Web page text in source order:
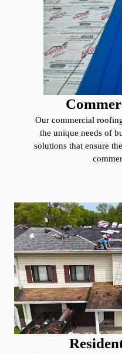
Our commercial
the unique needs of
solutions that ensure